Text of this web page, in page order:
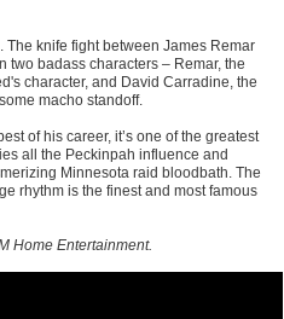
knife fight between James Remar
two badass characters – Remar, the
character, and David Carradine, the
macho standoff.
of his career, it’s one of the greatest
all the Peckinpah influence and
Minnesota raid bloodbath. The
rhythm is the finest and most famous
Home Entertainment.